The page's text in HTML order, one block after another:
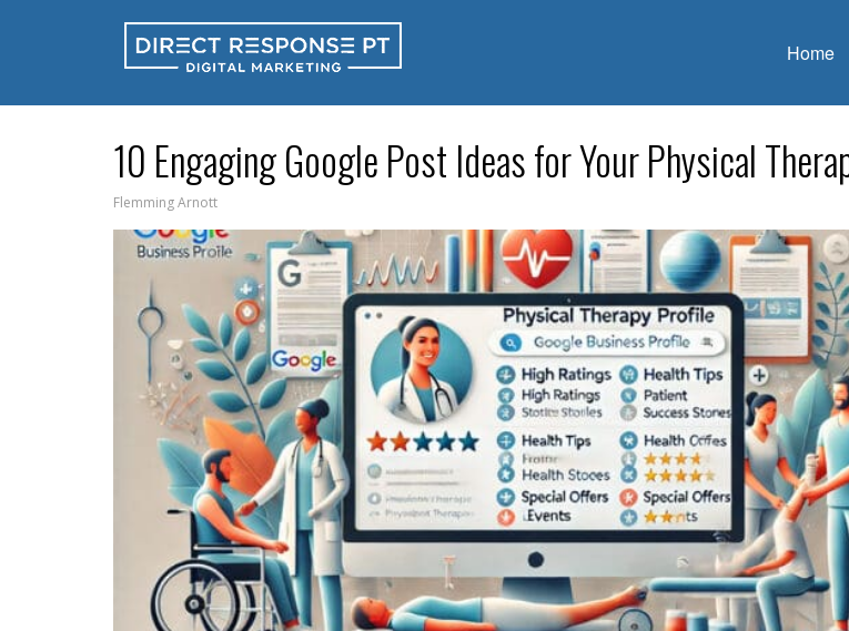
Home
10 Engaging Google Post Ideas for Your Physical
Flemming Arnott